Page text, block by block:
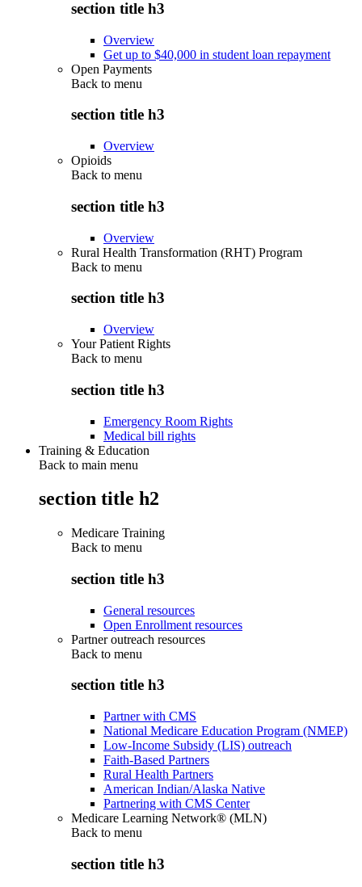
section title h3
Overview
Get up to $40,000 in student loan repayment
Open Payments
Back to menu
section title h3
Overview
Opioids
Back to menu
section title h3
Overview
Rural Health Transformation (RHT) Program
Back to menu
section title h3
Overview
Your Patient Rights
Back to menu
section title h3
Emergency Room Rights
Medical bill rights
Training & Education
Back to main menu
section title h2
Medicare Training
Back to menu
section title h3
General resources
Open Enrollment resources
Partner outreach resources
Back to menu
section title h3
Partner with CMS
National Medicare Education Program (NMEP)
Low-Income Subsidy (LIS) outreach
Faith-Based Partners
Rural Health Partners
American Indian/Alaska Native
Partnering with CMS Center
Medicare Learning Network® (MLN)
Back to menu
section title h3